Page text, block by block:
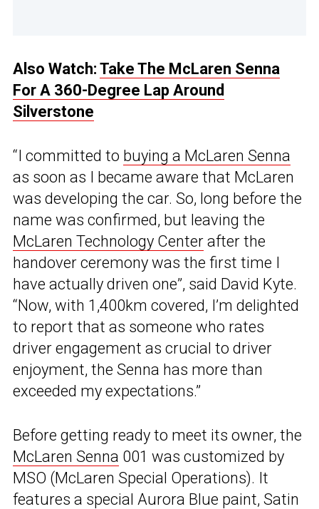
Also Watch: Take The McLaren Senna
For A 360-Degree Lap Around
Silverstone
“I committed to buying a McLaren Senna
as soon as I became aware that McLaren
was developing the car. So, long before the
name was confirmed, but leaving the
McLaren Technology Center after the
handover ceremony was the first time I
have actually driven one”, said David Kyte.
“Now, with 1,400km covered, I’m delighted
to report that as someone who rates
driver engagement as crucial to driver
enjoyment, the Senna has more than
exceeded my expectations.”
Before getting ready to meet its owner, the
McLaren Senna 001 was customized by
MSO (McLaren Special Operations). It
features a special Aurora Blue paint, Satin